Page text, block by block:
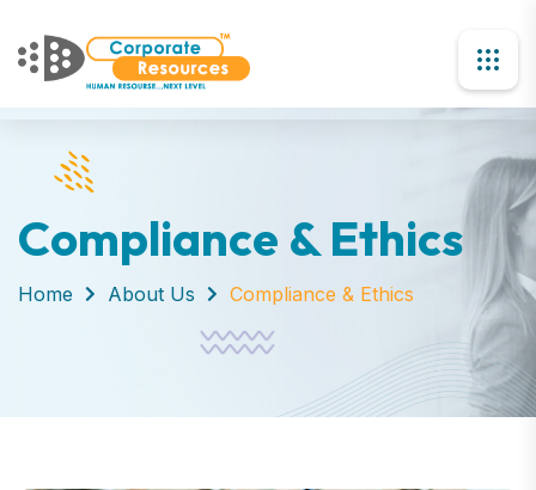
Compliance & Ethics
Home About Us Compliance & Ethics